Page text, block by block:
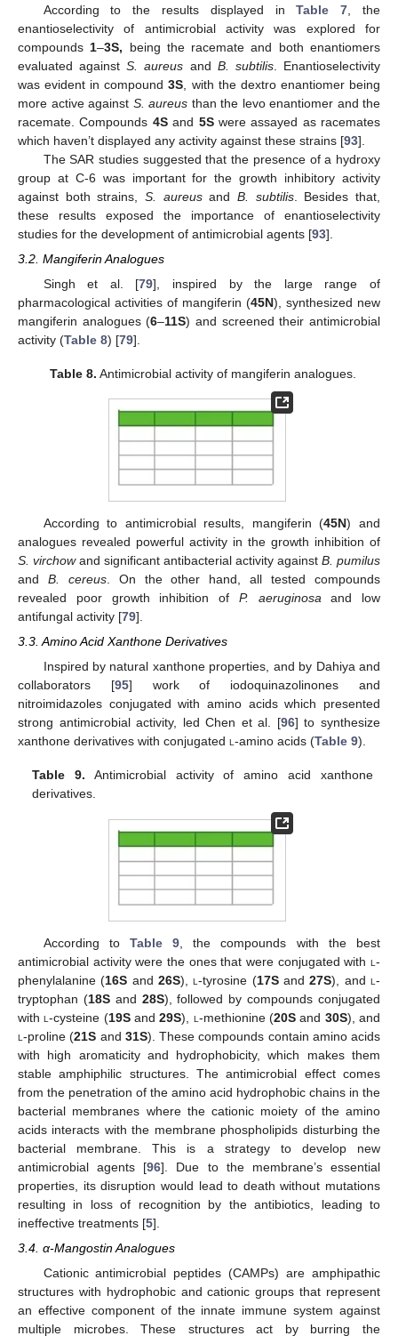
According to the results displayed inTable 7 , the
enantioselectivity of antimicrobial activity was explored for
compounds 1–3S, being the racemate and both enantiomers
evaluated againstS. aureus and B. subtilis. Enantioselectivity
was evident in compound3S , with the dextro enantiomer being
more active against S. aureus than the levo enantiomer and the
racemate. Compounds 4Sand 5Swere assayed as racemates
which haven’t displayed any activity against these strains [93].
The SAR studies suggested that the presence of a hydroxy
group at C-6 was important for the growth inhibitory activity
against both strains, S. aureusandB. subtilis. Besides that,
these results exposed the importance of enantioselectivity
studies for the development of antimicrobial agents [93].
3.2. Mangiferin Analogues
Singh et al. [79], inspired by the large range of
pharmacological activities of mangiferin (45N), synthesized new
mangiferin analogues (6–11S) and screened their antimicrobial
activity (Table 8) [79].
Table 8. Antimicrobial activity of mangiferin analogues.
According to antimicrobial results, mangiferin (45N) and
analogues revealed powerful activity in the growth inhibition of
S. virchowand significant antibacterial activity against B. pumilus
and B. cereus. On the other hand, all tested compounds
revealed poor growth inhibition of P. aeruginosa and low
antifungal activity [79].
3.3. Amino Acid Xanthone Derivatives
Inspired by natural xanthone properties, and by Dahiya and
collaborators [95] work of iodoquinazolinones and
nitroimidazoles conjugated with amino acids which presented
strong antimicrobial activity, led Chen et al. [96] to synthesize
xanthone derivatives with conjugated l -amino acids (Table 9).
Table 9. Antimicrobial activity of amino acid xanthone
derivatives.
According to Table 9 , the compounds with the best
antimicrobial activity were the ones that were conjugated with l -
phenylalanine (16S and26S),l-tyrosine (17Sand27S), andl-
tryptophan (18Sand 28S), followed by compounds conjugated
withl-cysteine (19Sand29S), l -methionine (20S and 30S), and
l -proline (21S and 31S). These compounds contain amino acids
with high aromaticity and hydrophobicity, which makes them
stable amphiphilic structures. The antimicrobial effect comes
from the penetration of the amino acid hydrophobic chains in the
bacterial membranes where the cationic moiety of the amino
acids interacts with the membrane phospholipids disturbing the
bacterial membrane. This is a strategy to develop new
antimicrobial agents [96]. Due to the membrane’s essential
properties, its disruption would lead to death without mutations
resulting in loss of recognition by the antibiotics, leading to
ineffective treatments [5].
3.4. α-Mangostin Analogues
Cationic antimicrobial peptides (CAMPs) are amphipathic
structures with hydrophobic and cationic groups that represent
an effective component of the innate immune system against
multiple microbes. These structures act by burring the